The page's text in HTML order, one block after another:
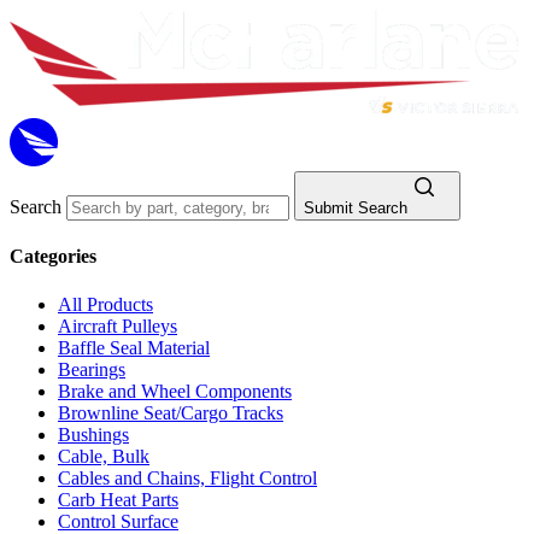
Search Submit Search
Categories
All Products
Aircraft Pulleys
Baffle Seal Material
Bearings
Brake and Wheel Components
Brownline Seat/Cargo Tracks
Bushings
Cable, Bulk
Cables and Chains, Flight Control
Carb Heat Parts
Control Surface